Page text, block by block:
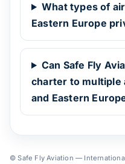
What types of
Eastern Europe
Can Safe Fly
charter to multiple
and Eastern
© Safe Fly Aviation —